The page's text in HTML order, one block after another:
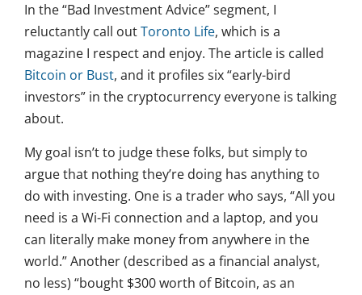
In the “Bad Investment Advice” segment, I
reluctantly call outToronto Life, which is a
magazine I respect and enjoy. The article is called
Bitcoin or Bust, and it profiles six “early-bird
investors” in the cryptocurrency everyone is talking
about.
My goal isn’t to judge these folks, but simply to
argue that nothing they’re doing has anything to
do with investing. One is a trader who says, “All you
need is a Wi-Fi connection and a laptop, and you
can literally make money from anywhere in the
world.” Another (described as a financial analyst,
no less) “bought $300 worth of Bitcoin, as an